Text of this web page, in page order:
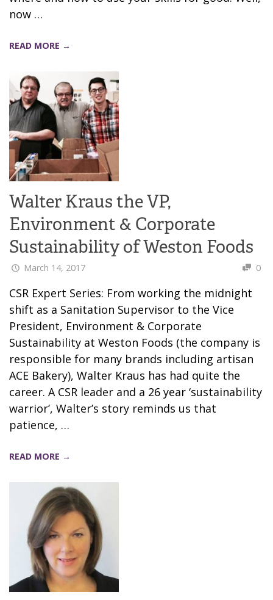
now …
READ MORE →
Walter Kraus the VP,
Environment & Corporate
Sustainability of Weston Foods
March 14, 2017 0
CSR Expert Series: From working the midnight
shift as a Sanitation Supervisor to the Vice
President, Environment & Corporate
Sustainability at Weston Foods (the company is
responsible for many brands including artisan
ACE Bakery), Walter Kraus has had quite the
career. A CSR leader and a 26 year ‘sustainability
warrior’, Walter’s story reminds us that
patience, …
READ MORE →